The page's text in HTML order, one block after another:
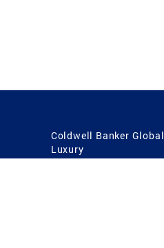
Coldwell Banker Global
Luxury